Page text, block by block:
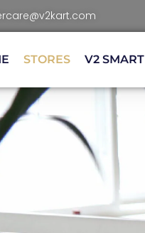
STORES V2 SMART